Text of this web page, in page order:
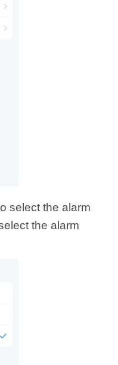
select the alarm
the alarm